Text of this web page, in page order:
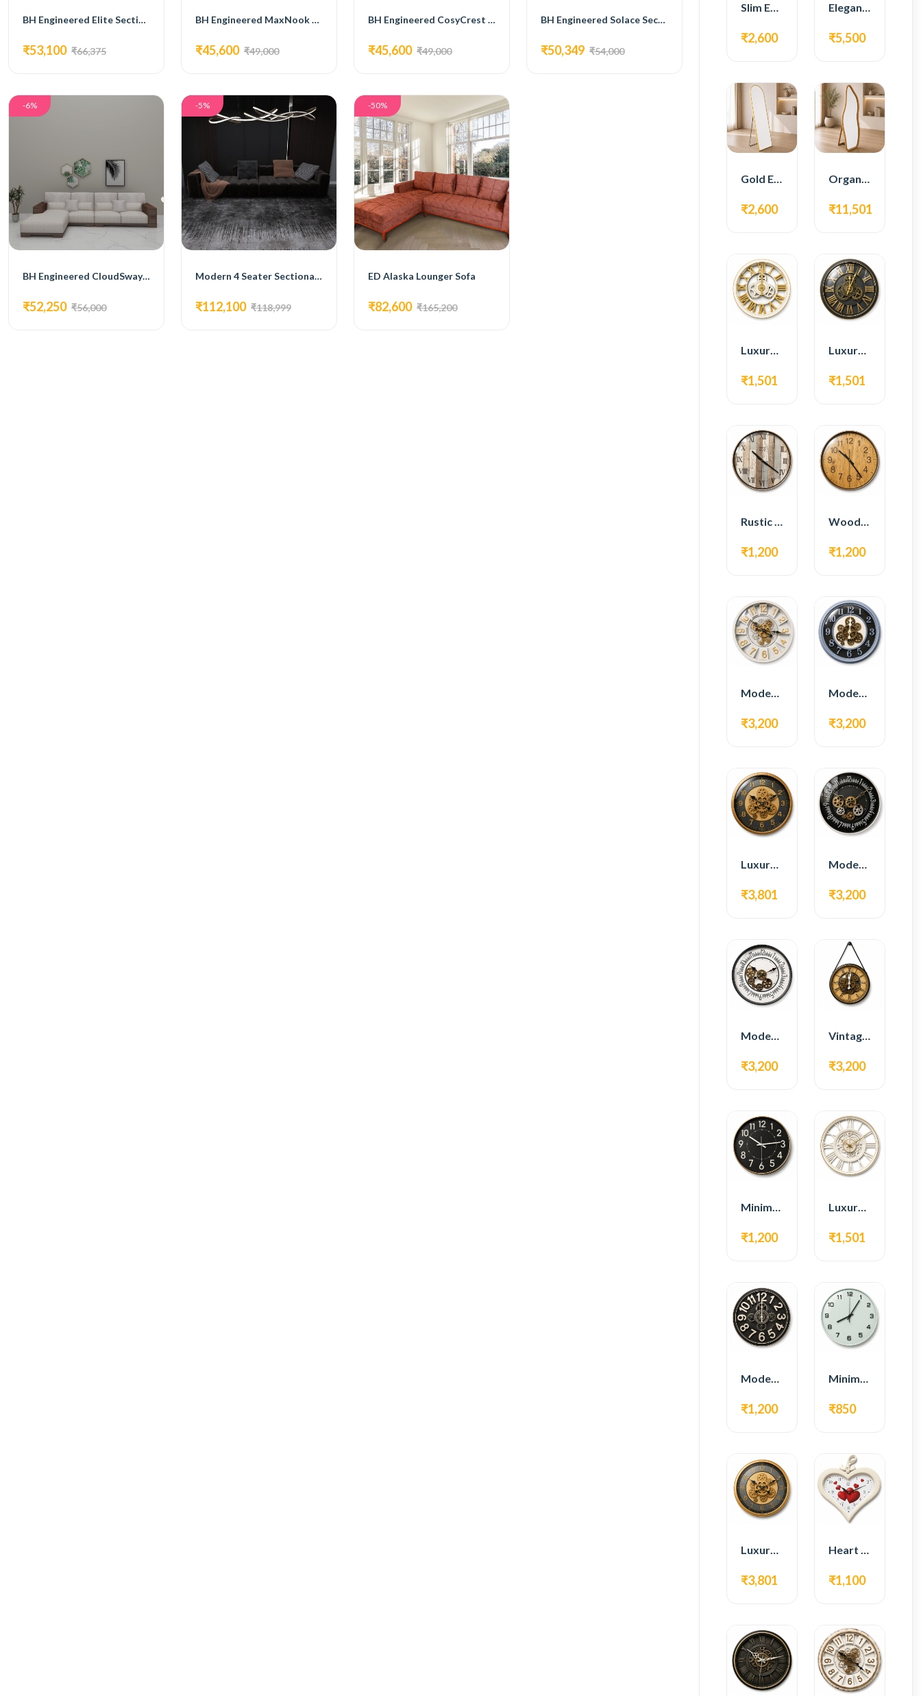
BH Engineered Elite Sectional Sofa
₹53,100 ₹66,375
BH Engineered MaxNook Sectional Sofa
₹45,600 ₹49,000
BH Engineered CosyCrest Sectional Sofa
₹45,600 ₹49,000
BH Engineered Solace Sectional Sofa
₹50,349 ₹54,000
-6%
BH Engineered CloudSway L -Shape Sofa
₹52,250 ₹56,000
-5%
Modern 4 Seater Sectional Sofa.
₹112,100 ₹118,999
-50%
ED Alaska Lounger Sofa
₹82,600 ₹165,200
Slim Edge Fiber Full Length Standing Mirror
₹2,600
Elegant Gold Metal Full Length Standing Mirror
₹5,500
Gold Edge Fiber Full Length Floor Mirror
₹2,600
Organic Teak Wood Full Length Standing Mirror
₹11,501
Luxury Roman Gear Wall Clock – White & Gold Design
₹1,501
Luxury Roman Gear Wall Clock – Black & Gold Design
₹1,501
Rustic Roman Wall Clock – Wooden Vintage Design
₹1,200
Wooden Modern Wall Clock – Natural Oak Finish
₹1,200
Modern Gear Wall Clock – White & Gold Luxury Design
₹3,200
Modern Gear Wall Clock – Grey & Gold Design
₹3,200
Luxury Gear Wall Clock – Gold & Black Modern Design
₹3,801
Modern Gear Wall Clock – Black Contemporary Design
₹3,200
Modern Gear Wall Clock – White Minimal Design
₹3,200
Vintage Hanging Roman Gear Wall Clock – Antique Design
₹3,200
Minimal Modern Wall Clock – Black Contemporary Design
₹1,200
Luxury Roman Gear Wall Clock – White Vintage Design
₹1,501
Modern Gear Wall Clock – Black Industrial Design
₹1,200
Minimal Modern Wall Clock – White Glass Design
₹850
Luxury Gear Wall Clock – Gold Modern Design
₹3,801
Heart Shape Wall Clock – Romantic White Design
₹1,100